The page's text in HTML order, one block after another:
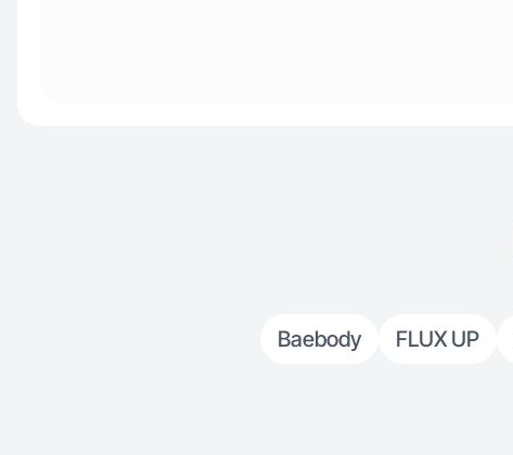
Baebody FLUX UP